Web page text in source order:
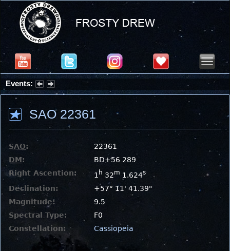
Events:
Partial Solar Eclipse 2026 : Wednesday, Aug 12, 2026
SAO 22361
SAO:
22361
DM:
BD+56 289
Right Ascention:
1 h 32m 1.624s
Declination:
+57° 11' 41.39"
Magnitude:
9.5
Spectral Type:
F0
Constellation:
Cassiopeia